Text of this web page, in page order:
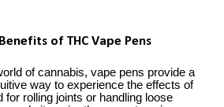
of THC Vape Pens
of cannabis, vape pens provide a
way to experience the effects of
for rolling joints or handling loose